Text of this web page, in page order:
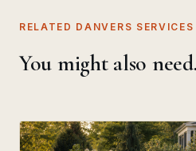
RELATED DANVERS SERVICES
You might also